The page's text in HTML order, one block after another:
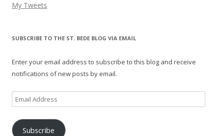
My Tweets
SUBSCRIBE TO THE ST. BEDE BLOG VIA EMAIL
Enter your email address to subscribe to this blog and receive
notifications of new posts by email.
Email
Address
Subscribe